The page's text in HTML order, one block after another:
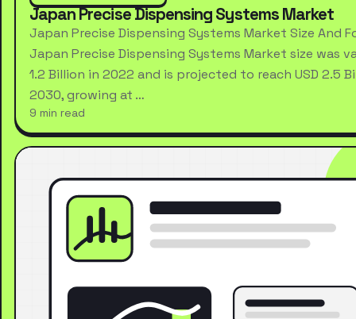
Japan Precise Dispensing Systems Market
Japan Precise Dispensing Systems Market Size And
Japan Precise Dispensing Systems Market size was
1.2 Billion in 2022 and is projected to reach USD 2.5
2030, growing at …
9 min read